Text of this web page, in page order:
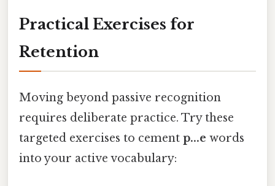
Practical Exercises for
Retention
Moving beyond passive recognition
requires deliberate practice. Try these
targeted exercises to cement p...e words
into your active vocabulary: